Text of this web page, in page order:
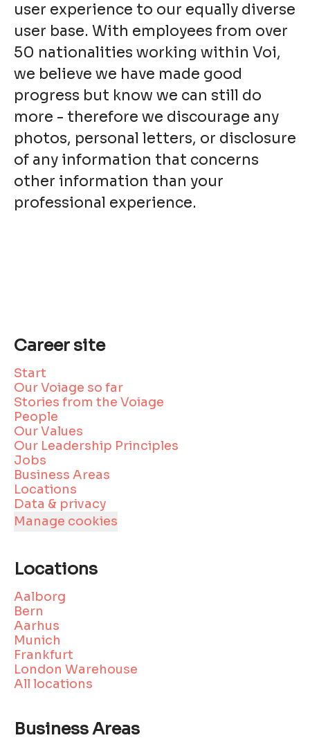
user experience to our equally diverse
user base. With employees from over
50 nationalities working within Voi,
we believe we have made good
progress but know we can still do
more - therefore we discourage any
photos, personal letters, or disclosure
of any information that concerns
other information than your
professional experience.
Career site
Start
Our Voiage so far
Stories from the Voiage
People
Our Values
Our Leadership Principles
Jobs
Business Areas
Locations
Data & privacy
Manage cookies
Locations
Aalborg
Bern
Aarhus
Munich
Frankfurt
London Warehouse
All locations
Business Areas